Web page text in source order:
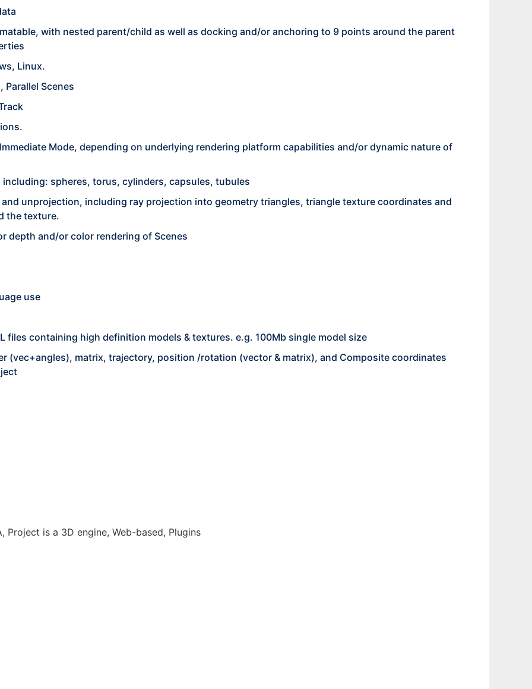
with nested parent/child as well as docking and/or anchoring to 9 points around the parent
Linux.
Parallel Scenes
Mode, depending on underlying rendering platform capabilities and/or dynamic nature of
spheres, torus, cylinders, capsules, tubules
unprojection, including ray projection into geometry triangles, triangle texture coordinates and
the texture.
depth and/or color rendering of Scenes
use
files containing high definition models & textures. e.g. 100Mb single model size
(vec+angles), matrix, trajectory, position /rotation (vector & matrix), and Composite coordinates
Project is a 3D engine, Web-based, Plugins